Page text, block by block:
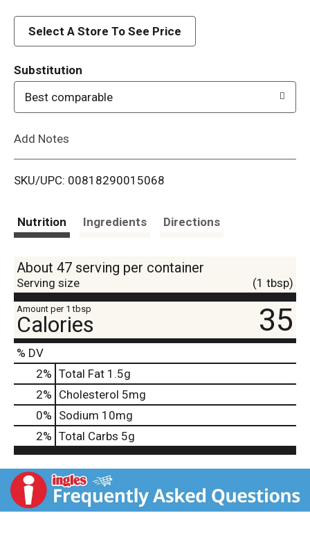
d
i
Select A Store To See Price
Substitution
Best comparable
Add Notes
SKU/UPC: 00818290015068
Nutrition Ingredients Directions
About 47 serving per container
Serving size (1 tbsp)
Amount per 1 tbsp
Calories 35
% DV
2% Total Fat 1.5g
2% Cholesterol 5mg
0% Sodium 10mg
2% Total Carbs 5g